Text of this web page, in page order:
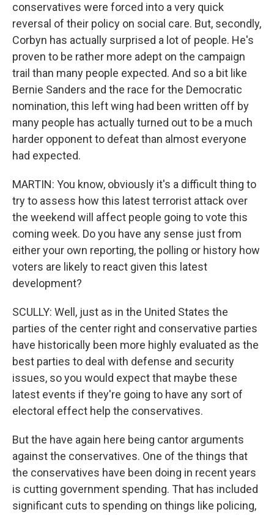
conservatives were forced into a very quick
reversal of their policy on social care. But, secondly,
Corbyn has actually surprised a lot of people. He's
proven to be rather more adept on the campaign
trail than many people expected. And so a bit like
Bernie Sanders and the race for the Democratic
nomination, this left wing had been written off by
many people has actually turned out to be a much
harder opponent to defeat than almost everyone
had expected.
MARTIN: You know, obviously it's a difficult thing to
try to assess how this latest terrorist attack over
the weekend will affect people going to vote this
coming week. Do you have any sense just from
either your own reporting, the polling or history how
voters are likely to react given this latest
development?
SCULLY: Well, just as in the United States the
parties of the center right and conservative parties
have historically been more highly evaluated as the
best parties to deal with defense and security
issues, so you would expect that maybe these
latest events if they're going to have any sort of
electoral effect help the conservatives.
But the have again here being cantor arguments
against the conservatives. One of the things that
the conservatives have been doing in recent years
is cutting government spending. That has included
significant cuts to spending on things like policing,